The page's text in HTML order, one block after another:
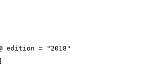
edition = "2018"